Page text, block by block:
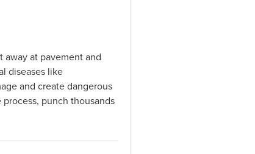
at pavement and
diseases like
and create dangerous
punch thousands